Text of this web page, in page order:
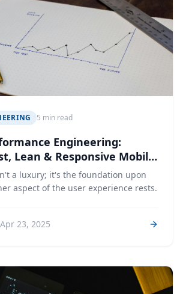
5 min read
Engineering:
Lean & Responsive Mobile
a luxury; it's the foundation upon
aspect of the user experience rests.
Apr 23, 2025